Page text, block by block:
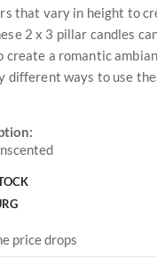
that vary in height to
2 x 3 pillar candles
create a romantic
different ways to use
price drops